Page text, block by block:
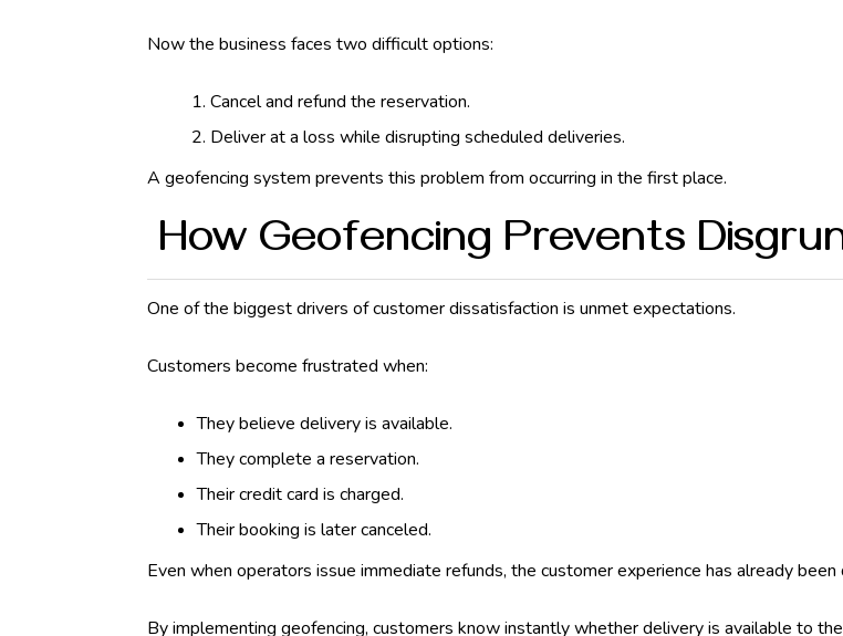
Now the business faces two difficult options:
Cancel and refund the reservation.
Deliver at a loss while disrupting scheduled deliveries.
A geofencing system prevents this problem from occurring in the first place.
How Geofencing Prevents
One of the biggest drivers of customer dissatisfaction is unmet expectations.
Customers become frustrated when:
They believe delivery is available.
They complete a reservation.
Their credit card is charged.
Their booking is later canceled.
Even when operators issue immediate refunds, the customer experience has already been
By implementing geofencing, customers know instantly whether delivery is available to